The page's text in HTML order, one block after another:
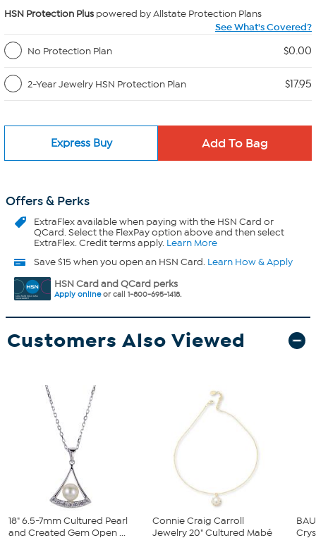
HSN Protection Plus powered by Allstate Protection Plans
See What's Covered?
No Protection Plan
$0.00
2-Year Jewelry HSN Protection Plan $17.95
Express Buy
Offers & Perks
ExtraFlexavailable when paying with the HSN Card or
QCard. Select the FlexPay option above and then select
ExtraFlex. Credit terms apply. Learn More
Save $15 when you open an HSN Card. Learn How & Apply
HSN Card and QCard perks
Apply onlineor call 1-800-695-1418.
Customers Also Viewed
18" 6.5-7mm Cultured Pearl
and Created Gem Open ...
Connie Craig Carroll
Jewelry 20" Cultured Mabé